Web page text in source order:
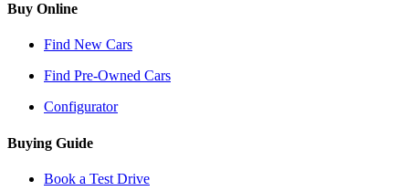
Buy Online
Find New Cars
Find Pre-Owned Cars
Configurator
Buying Guide
Book a Test Drive